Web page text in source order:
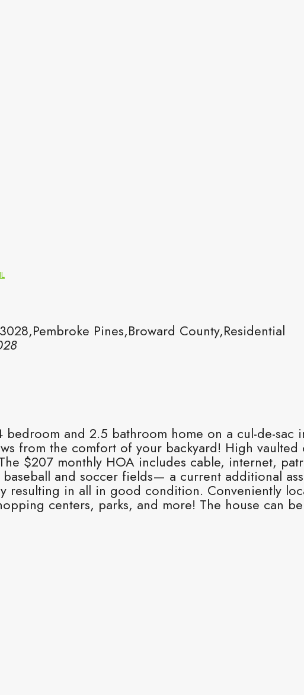
Pines,Broward County,Residential
and 2.5 bathroom home on a cul-de-sac
from the comfort of your backyard! High
$207 monthly HOA includes cable, internet,
and soccer fields— a current additional
resulting in all in good condition. Conveniently
centers, parks, and more! The house can